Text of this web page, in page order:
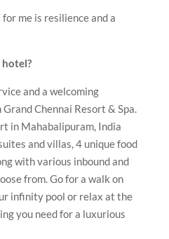
me is resilience and a
hotel?
and a welcoming
Chennai Resort & Spa.
in Mahabalipuram, India
and villas, 4 unique food
with various inbound and
from. Go for a walk on
infinity pool or relax at the
you need for a luxurious